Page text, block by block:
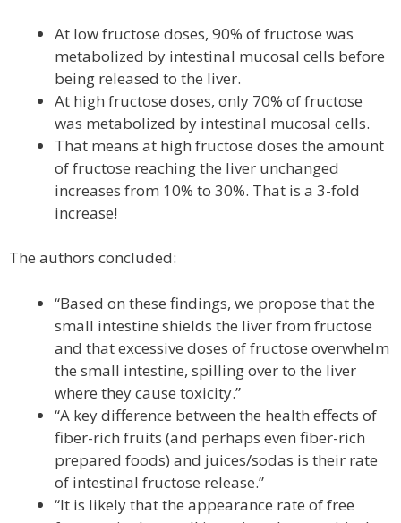
At low fructose doses, 90% of fructose was
metabolized by intestinal mucosal cells before
being released to the liver.
At high fructose doses, only 70% of fructose
was metabolized by intestinal mucosal cells.
That means at high fructose doses the amount
of fructose reaching the liver unchanged
increases from 10% to 30%. That is a 3-fold
increase!
The authors concluded:
“Based on these findings, we propose that the
small intestine shields the liver from fructose
and that excessive doses of fructose overwhelm
the small intestine, spilling over to the liver
where they cause toxicity.”
“A key difference between the health effects of
fiber-rich fruits (and perhaps even fiber-rich
prepared foods) and juices/sodas is their rate
of intestinal fructose release.”
“It is likely that the appearance rate of free